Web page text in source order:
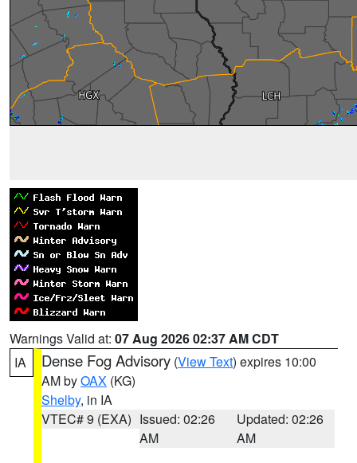
Warnings Valid at: 07 Aug 2026 02:37 AM CDT
IA
Dense Fog Advisory (View Text) expires 10:00
AM byOAX (KG)
Shelby, in IA
VTEC# 9 (EXA) Issued: 02:26
AM
Updated: 02:26
AM